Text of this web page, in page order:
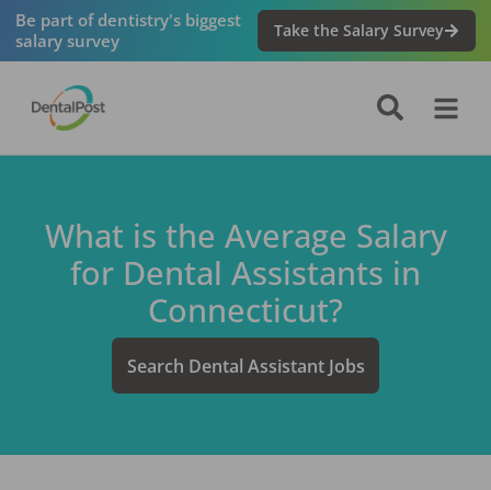
Be part of dentistry's biggest
salary survey
Take the Salary Survey
What is the Average Salary
for Dental Assistants in
Connecticut?
Search Dental AssistantJobs